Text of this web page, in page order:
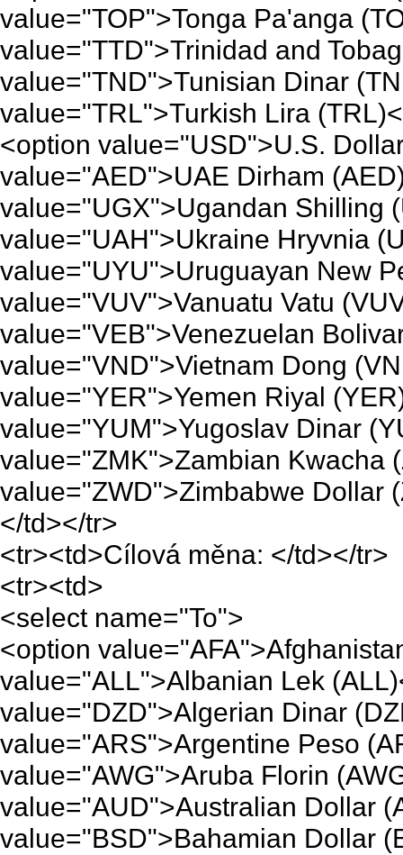
value="TOP">Tonga Pa'anga
value="TTD">Trinidad and
value="TND">Tunisian Dinar
value="TRL">Turkish Lira
<option value="USD">U.S.
value="AED">UAE Dirham
value="UGX">Ugandan Shilling
value="UAH">Ukraine Hryvnia
value="UYU">Uruguayan New
value="VUV">Vanuatu Vatu
value="VEB">Venezuelan
value="VND">Vietnam Dong
value="YER">Yemen Riyal
value="YUM">Yugoslav Dinar
value="ZMK">Zambian Kwacha
value="ZWD">Zimbabwe Dollar
</td></tr>
<tr><td>Cílová měna: </td></tr>
<tr><td>
<select name="To">
<option
value="ALL">Albanian Lek
value="DZD">Algerian Dinar
value="ARS">Argentine Peso
value="AWG">Aruba Florin
value="AUD">Australian Dollar
value="BSD">Bahamian Dollar